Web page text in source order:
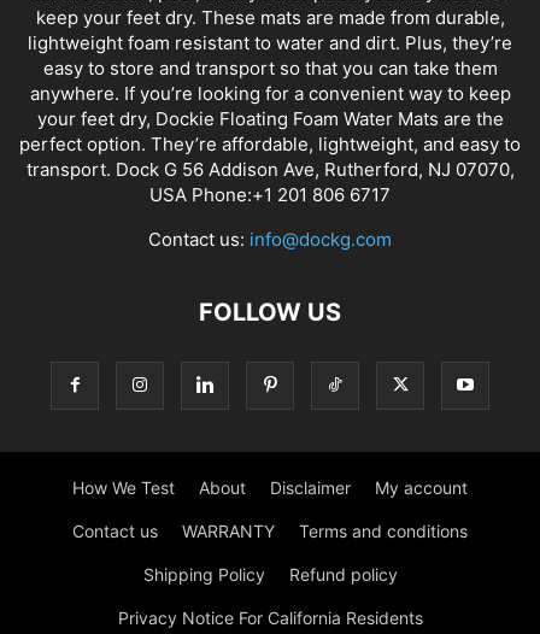
keep your feet dry. These mats are made from durable,
lightweight foam resistant to water and dirt. Plus, they’re
easy to store and transport so that you can take them
anywhere. If you’re looking for a convenient way to keep
your feet dry, Dockie Floating Foam Water Mats are the
perfect option. They’re affordable, lightweight, and easy to
transport. Dock G 56 Addison Ave, Rutherford, NJ 07070,
USA Phone:+1 201 806 6717
Contact us: info@dockg.com
FOLLOW US
How We Test About Disclaimer My account
Contact us WARRANTY Terms and conditions
Shipping Policy Refund policy
Privacy Notice For California Residents